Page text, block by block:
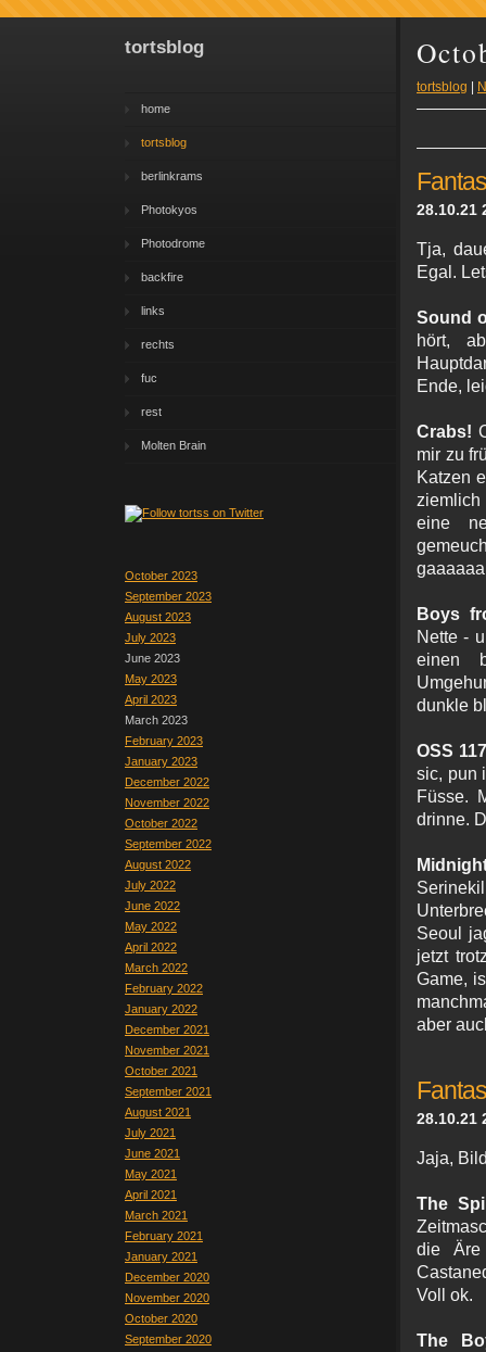
tortsblog
home
tortsblog
berlinkrams
Photokyos
Photodrome
backfire
links
rechts
fuc
rest
Molten Brain
October 2023
September 2023
August 2023
July 2023
June 2023
May 2023
April 2023
March 2023
February 2023
January 2023
December 2022
November 2022
October 2022
September 2022
August 2022
July 2022
June 2022
May 2022
April 2022
March 2022
February 2022
January 2022
December 2021
November 2021
October 2021
September 2021
August 2021
July 2021
June 2021
May 2021
April 2021
March 2021
February 2021
January 2021
December 2020
November 2020
October 2020
September 2020
tortsblog
28.10.21
Tja,
Egal.
Sound
hört,
Ende,
Crabs!
mir zu
Katzen
ziemlich
eine
Boys
Nette -
einen
dunkle
OSS
sic, pun
Füsse.
drinne.
Seoul
jetzt
Game,
aber
28.10.21
Jaja,
The
die
Voll ok.
The